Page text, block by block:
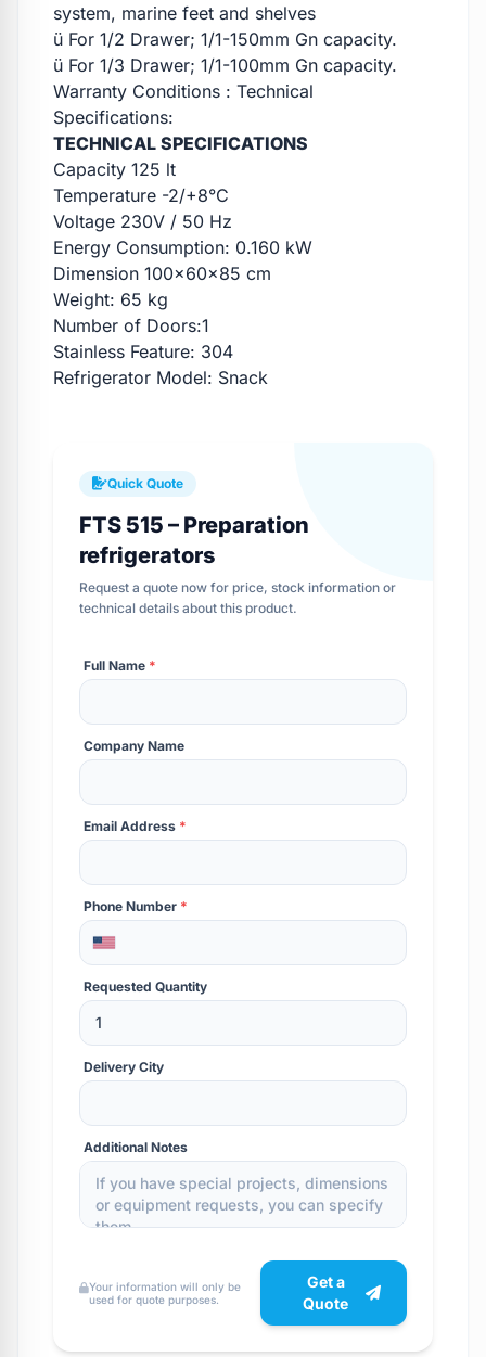
system, marine feet and shelves
ü For 1/2 Drawer; 1/1-150mm Gn capacity.
ü For 1/3 Drawer; 1/1-100mm Gn capacity.
Warranty Conditions : Technical
Specifications:
TECHNICAL SPECIFICATIONS
Capacity 125 lt
Temperature -2/+8°C
Voltage 230V / 50 Hz
Energy Consumption: 0.160 kW
Dimension 100x60x85 cm
Weight: 65 kg
Number of Doors:1
Stainless Feature: 304
Refrigerator Model: Snack
Quick Quote
FTS 515 – Preparation
refrigerators
Request a quote now for price, stock information or
technical details about this product.
Full Name *
Company Name
Email Address *
Phone Number *
Requested Quantity
Delivery City
Additional Notes
Your information will only be
used for quote purposes.
Get a
Quote